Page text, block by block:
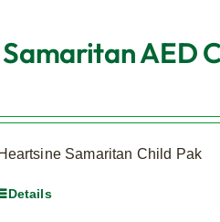
AED
Samaritan Child Pak
Details